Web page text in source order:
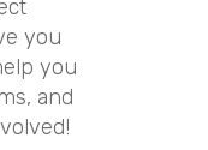
you
you
and